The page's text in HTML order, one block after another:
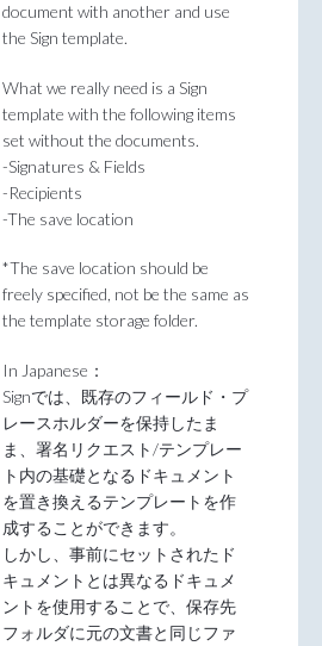
document with another and use
the Sign template.
What we really need is a Sign
template with the following items
set without the documents.
-Signatures & Fields
-Recipients
-The save location
*The save location should be
freely specified, not be the same as
the template storage folder.
In Japanese：
Signでは、既存のフィールド・プ
レースホルダーを保持したま
ま、署名リクエスト/テンプレー
ト内の基礎となるドキュメント
を置き換えるテンプレートを作
成することができます。
しかし、事前にセットされたド
キュメントとは異なるドキュメ
ントを使用することで、保存先
フォルダに元の文書と同じファ